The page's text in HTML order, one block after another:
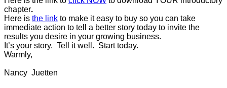
chapter.
Here is the link to make it easy to buy so you can take
immediate action to tell a better story today to invite the
results you desire in your growing business.
It’s your story. Tell it well. Start today.
Warmly,
Nancy Juetten